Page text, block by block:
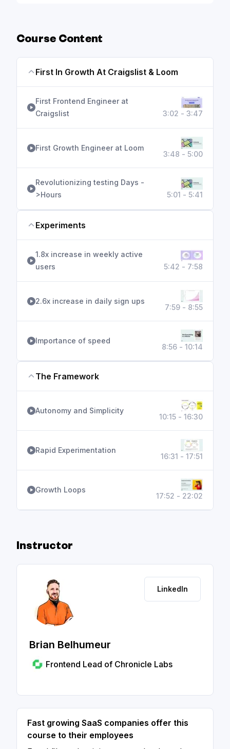
Course Content
First In Growth At Craigslist & Loom
First Frontend Engineer at
Craigslist
3:02 - 3:47
First Growth Engineer at Loom
3:48 - 5:00
Revolutionizing testing Days -
>Hours
5:01 - 5:41
Experiments
1.8x increase in weekly active
users
5:42 - 7:58
2.6x increase in daily sign ups
7:59 - 8:55
Importance of speed
8:56 - 10:14
The Framework
Autonomy and Simplicity
10:15 - 16:30
Rapid Experimentation
16:31 - 17:51
Growth Loops
17:52 - 22:02
Instructor
LinkedIn
Brian Belhumeur
Frontend Lead of Chronicle Labs
Fast growing SaaS companies offer this
course to their employees